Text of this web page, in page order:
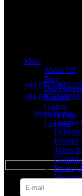
VAT number: 382 7678 48
+44
+44
Merit Home
Contact
Returns
Terms &
Privacy
More
About US
Blog
Our Process
Product
Gallery
FAQ Page
Landing